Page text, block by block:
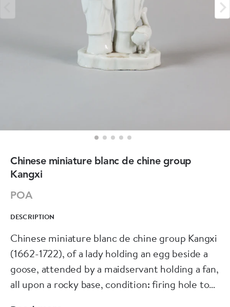
Chinese miniature blanc de chine group
Kangxi
POA
DESCRIPTION
Chinese miniature blanc de chine group Kangxi
(1662-1722), of a lady holding an egg beside a
goose, attended by a maidservant holding a fan,
all upon a rocky base, condition: firing hole to